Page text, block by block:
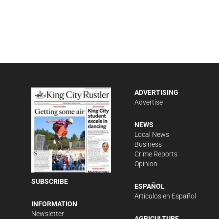
SUBSCRIBE
INFORMATION
Newsletter
ADVERTISING
Advertise
NEWS
Local News
Business
Crime Reports
Opinion
ESPAÑOL
Artículos en Español